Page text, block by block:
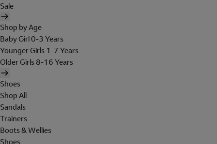
Sale
Shop by Age
Baby Girl 0-3 Years
Younger Girls 1-7 Years
Older Girls 8-16 Years
Shoes
Shop All
Sandals
Trainers
Boots & Wellies
Shoes